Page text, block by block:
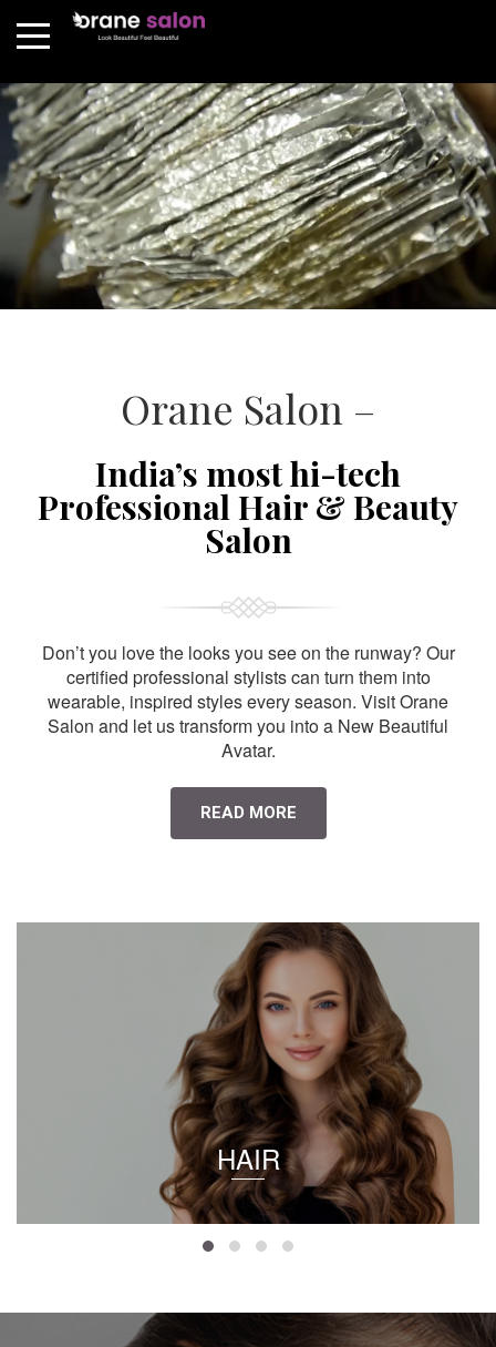
Orane Salon –
India’s most hi-tech
Professional Hair & Beauty
Salon
Don’t you love the looks you see on the runway? Our
certified professional stylists can turn them into
wearable, inspired styles every season. Visit Orane
Salon and let us transform you into a New Beautiful
Avatar.
READ MORE
HAIR